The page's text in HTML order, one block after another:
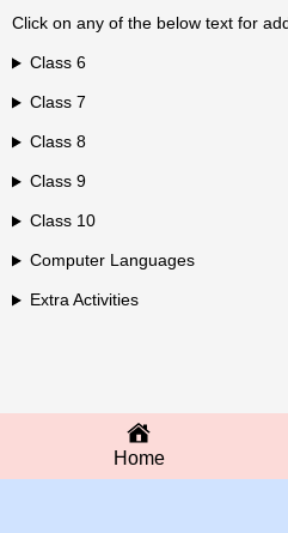
Click on any of the below text for
Class 6
Class 7
Class 8
Class 9
Class 10
Computer Languages
Extra Activities
Home